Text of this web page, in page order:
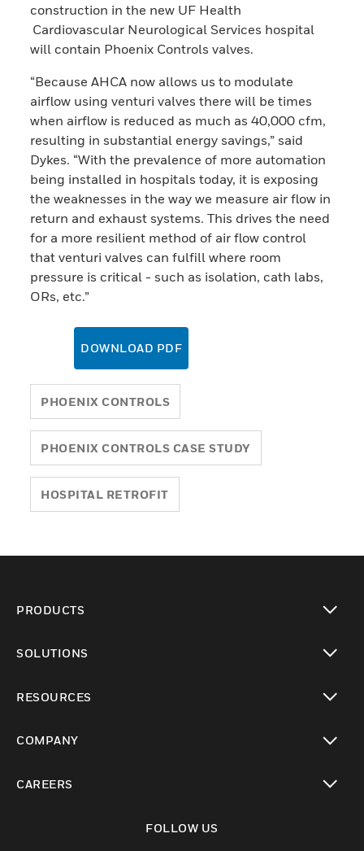
construction in the new UF Health
Cardiovascular Neurological Services hospital
will contain Phoenix Controls valves.
“Because AHCA now allows us to modulate
airflow using venturi valves there will be times
when airflow is reduced as much as 40,000 cfm,
resulting in substantial energy savings,” said
Dykes. “With the prevalence of more automation
being installed in hospitals today, it is exposing
the weaknesses in the way we measure air flow in
return and exhaust systems. This drives the need
for a more resilient method of air flow control
that venturi valves can fulfill where room
pressure is critical - such as isolation, cath labs,
ORs, etc.”
DOWNLOAD PDF
PHOENIX CONTROLS
PHOENIX CONTROLS CASE STUDY
HOSPITAL RETROFIT
PRODUCTS
SOLUTIONS
RESOURCES
COMPANY
CAREERS
FOLLOW US